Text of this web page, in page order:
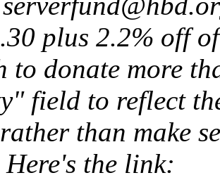
plus 2.2% off
to donate more
field to reflect
than make
the link: